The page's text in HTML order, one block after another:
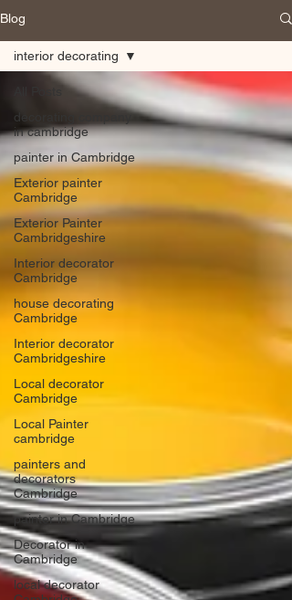
Blog
decorating company
in cambridge
painter in Cambridge
Exterior painter
Cambridge
Exterior Painter
Cambridgeshire
Interior decorator
Cambridge
house decorating
Cambridge
Interior decorator
Cambridgeshire
Local decorator
Cambridge
Local Painter
cambridge
painters and
decorators
Cambridge
painter in Cambridge
Decorator in
Cambridge
local decorator
interior decorating